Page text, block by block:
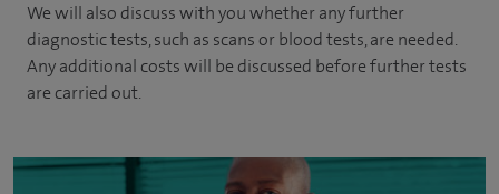
We will also discuss with you whether any further
diagnostic tests, such as scans or blood tests, are needed.
Any additional costs will be discussed before further tests
are carried out.